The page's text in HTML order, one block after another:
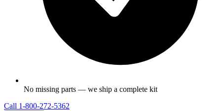
No missing parts — we ship a complete kit
Call 1-800-272-5362